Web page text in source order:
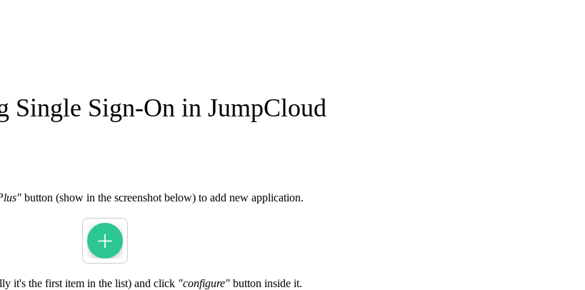
Single Sign-On in JumpCloud
button (show in the screenshot below) to add new application.
it's the first item in the list) and click "configure" button inside it.